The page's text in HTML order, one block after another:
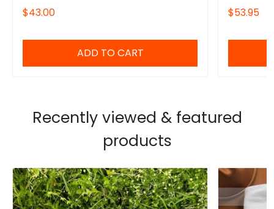
$43.00
ADD TO CART
$53.95
Recently viewed & featured
products